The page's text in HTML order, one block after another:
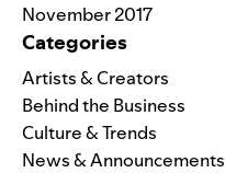
November 2017
Categories
Artists & Creators
Behind the Business
Culture & Trends
News & Announcements